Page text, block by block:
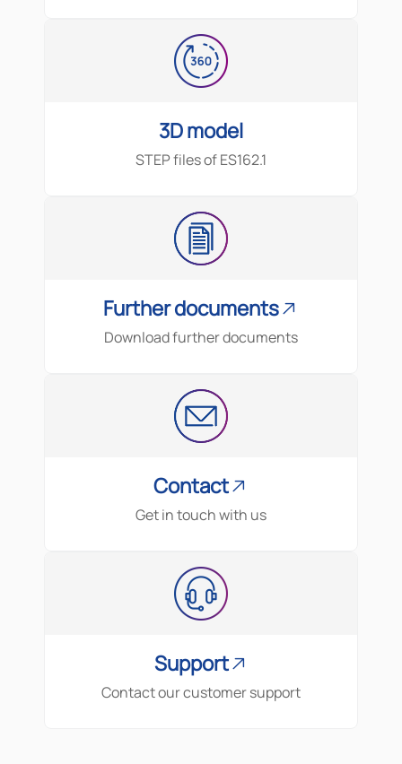
3D model
STEP files ofES162.1
Further documents
Download further documents
Contact
Get in touch with us
Support
Contact our customer support